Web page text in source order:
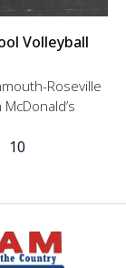
Volleyball
Roseville
10